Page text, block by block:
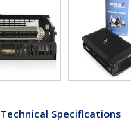
Technical Specifications